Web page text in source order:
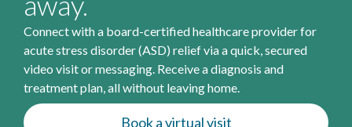
Connect with a board-certified healthcare provider for
acute stress disorder (ASD) relief via a quick, secured
video visit or messaging. Receive a diagnosis and
treatment plan, all without leaving home.
Book a virtual visit